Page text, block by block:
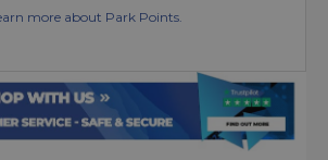
more about Park Points.